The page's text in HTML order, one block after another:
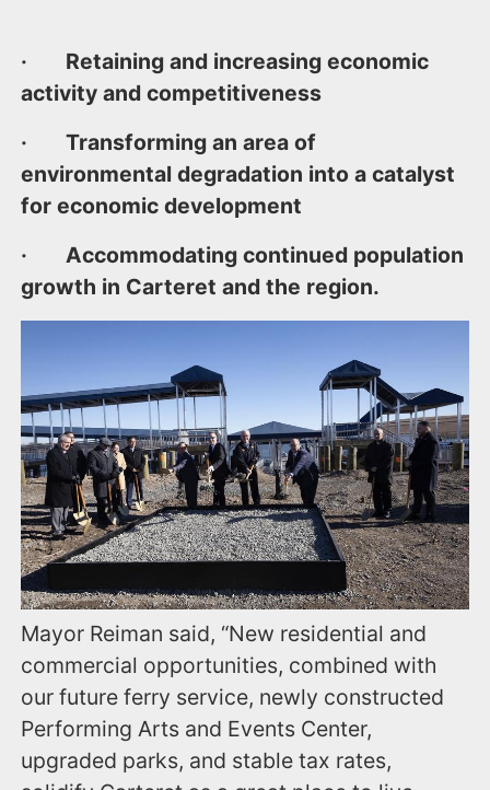
· Retaining and increasing economic
activity and competitiveness
· Transforming an area of
environmental degradation into a catalyst
for economic development
· Accommodating continued population
growth in Carteret and the region.
Mayor Reiman said, “New residential and
commercial opportunities, combined with
our future ferry service, newly constructed
Performing Arts and Events Center,
upgraded parks, and stable tax rates,